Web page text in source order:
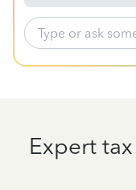
Expert